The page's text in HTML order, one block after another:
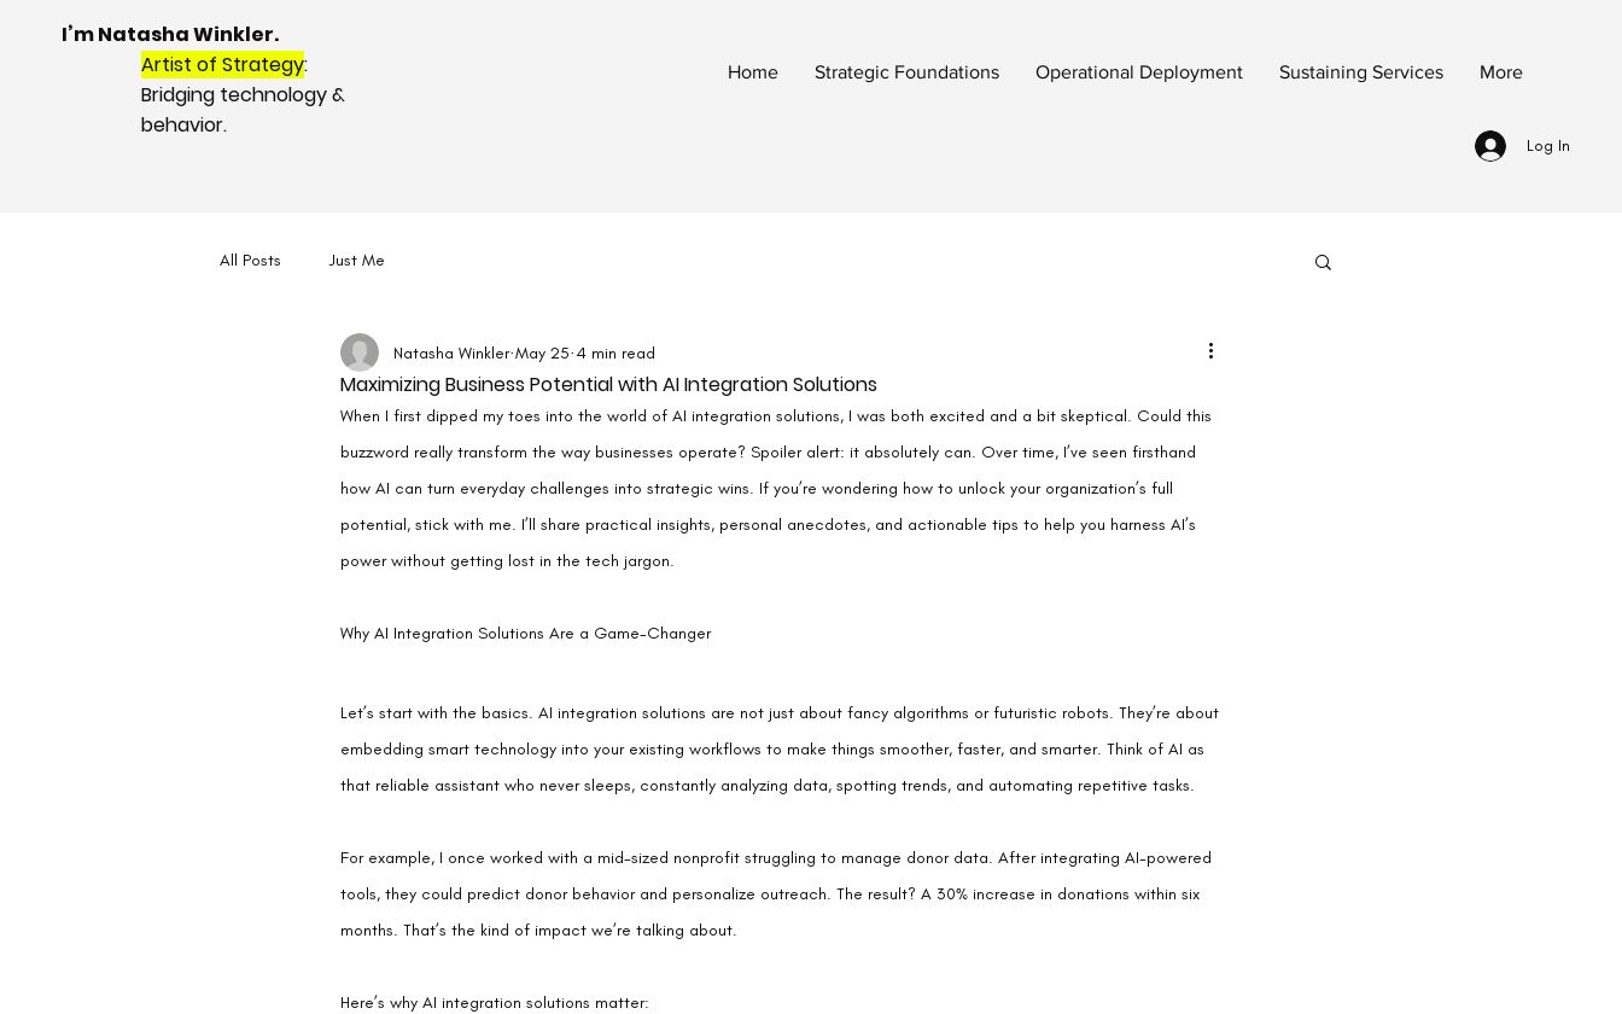
I’m Natasha Winkler.
Artist of Strategy:
Bridging technology &
behavior.
Home Strategic Foundations Operational Deployment Sustaining Services More
Log In
All Posts Just Me
Maximizing Business Potential with AI Integration Solutions
Natasha Winkler May 25 4 min read
When I first dipped my toes into the world of AI integration solutions, I was both excited and a bit skeptical. Could this
buzzword really transform the way businesses operate? Spoiler alert: it absolutely can. Over time, I’ve seen firsthand
how AI can turn everyday challenges into strategic wins. If you’re wondering how to unlock your organization’s full
potential, stick with me. I’ll share practical insights, personal anecdotes, and actionable tips to help you harness AI’s
power without getting lost in the tech jargon.
Why AI Integration Solutions Are a Game-Changer
Let’s start with the basics. AI integration solutions are not just about fancy algorithms or futuristic robots. They’re about
embedding smart technology into your existing workflows to make things smoother, faster, and smarter. Think of AI as
that reliable assistant who never sleeps, constantly analyzing data, spotting trends, and automating repetitive tasks.
For example, I once worked with a mid-sized nonprofit struggling to manage donor data. After integrating AI-powered
tools, they could predict donor behavior and personalize outreach. The result? A 30% increase in donations within six
months. That’s the kind of impact we’re talking about.
Here’s why AI integration solutions matter: